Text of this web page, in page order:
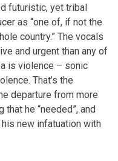
futuristic, yet tribal
as “one of, if not the
country.” The vocals
and urgent than any of
is violence – sonic
That’s the
departure from more
he “needed”, and
new infatuation with